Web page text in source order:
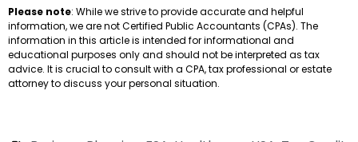
Please note: While we strive to provide accurate and helpful
information, we are not Certified Public Accountants (CPAs). The
information in this article is intended for informational and
educational purposes only and should not be interpreted as tax
advice. It is crucial to consult with a CPA, tax professional or estate
attorney to discuss your personal situation.